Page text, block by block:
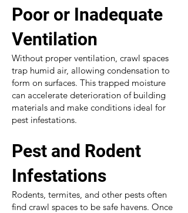
Poor or Inadequate
Ventilation
Without proper ventilation, crawl spaces
trap humid air, allowing condensation to
form on surfaces. This trapped moisture
can accelerate deterioration of building
materials and make conditions ideal for
pest infestations.
Pest and Rodent
Infestations
Rodents, termites, and other pests often
find crawl spaces to be safe havens. Once